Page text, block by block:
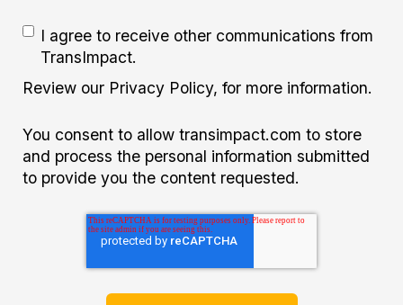
I agree to receive other communications from
TransImpact.
Review our Privacy Policy, for more information.
You consent to allow transimpact.com to store
and process the personal information submitted
to provide you the content requested.